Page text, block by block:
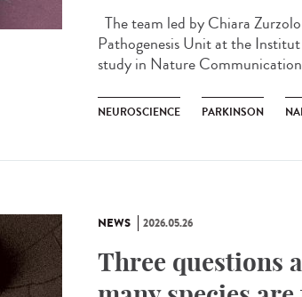
The team led by Chiara
Pathogenesis Unit at the
study in Nature
NEUROSCIENCE PARKINSON
NEWS 2026.05.26
Three questions